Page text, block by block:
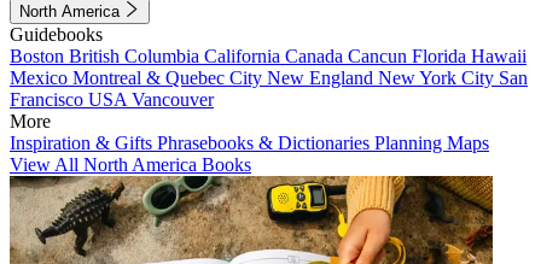
North America
Guidebooks
Boston British Columbia California Canada Cancun Florida Hawaii
Mexico Montreal & Quebec City New England New York City San
Francisco USA Vancouver
More
Inspiration & Gifts Phrasebooks & Dictionaries Planning Maps
View All North America Books